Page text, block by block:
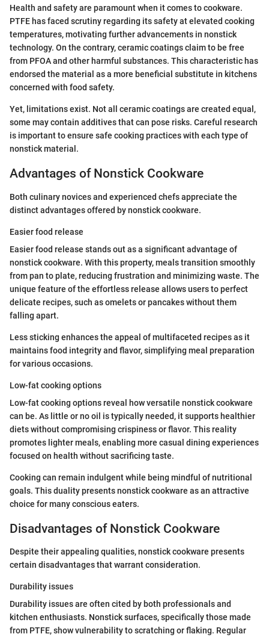
Health and safety are paramount when it comes to cookware.
PTFE has faced scrutiny regarding its safety at elevated cooking
temperatures, motivating further advancements in nonstick
technology. On the contrary, ceramic coatings claim to be free
from PFOA and other harmful substances. This characteristic has
endorsed the material as a more beneficial substitute in kitchens
concerned with food safety.
Yet, limitations exist. Not all ceramic coatings are created equal,
some may contain additives that can pose risks. Careful research
is important to ensure safe cooking practices with each type of
nonstick material.
Advantages of Nonstick Cookware
Both culinary novices and experienced chefs appreciate the
distinct advantages offered by nonstick cookware.
Easier food release
Easier food release stands out as a significant advantage of
nonstick cookware. With this property, meals transition smoothly
from pan to plate, reducing frustration and minimizing waste. The
unique feature of the effortless release allows users to perfect
delicate recipes, such as omelets or pancakes without them
falling apart.
Less sticking enhances the appeal of multifaceted recipes as it
maintains food integrity and flavor, simplifying meal preparation
for various occasions.
Low-fat cooking options
Low-fat cooking options reveal how versatile nonstick cookware
can be. As little or no oil is typically needed, it supports healthier
diets without compromising crispiness or flavor. This reality
promotes lighter meals, enabling more casual dining experiences
focused on health without sacrificing taste.
Cooking can remain indulgent while being mindful of nutritional
goals. This duality presents nonstick cookware as an attractive
choice for many conscious eaters.
Disadvantages of Nonstick Cookware
Despite their appealing qualities, nonstick cookware presents
certain disadvantages that warrant consideration.
Durability issues
Durability issues are often cited by both professionals and
kitchen enthusiasts. Nonstick surfaces, specifically those made
from PTFE, show vulnerability to scratching or flaking. Regular